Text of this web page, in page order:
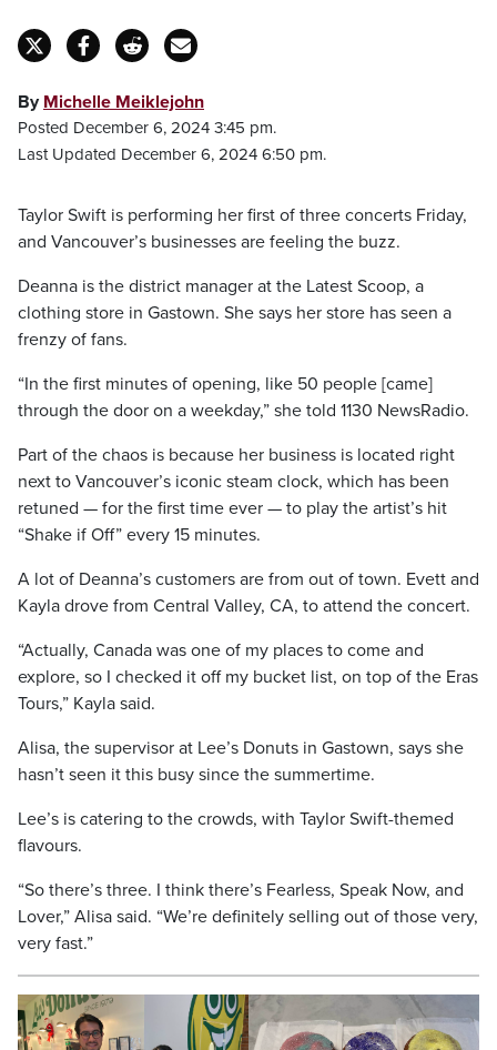
By Michelle Meiklejohn
Posted December 6, 2024 3:45 pm.
Last Updated December 6, 2024 6:50 pm.
Taylor Swift is performing her first of three concerts Friday,
and Vancouver’s businesses are feeling the buzz.
Deanna is the district manager at the Latest Scoop, a
clothing store in Gastown. She says her store has seen a
frenzy of fans.
“In the first minutes of opening, like 50 people [came]
through the door on a weekday,” she told 1130 NewsRadio.
Part of the chaos is because her business is located right
next to Vancouver’s iconic steam clock, which has been
retuned — for the first time ever — to play the artist’s hit
“Shake if Off” every 15 minutes.
A lot of Deanna’s customers are from out of town. Evett and
Kayla drove from Central Valley, CA, to attend the concert.
“Actually, Canada was one of my places to come and
explore, so I checked it off my bucket list, on top of the Eras
Tours,” Kayla said.
Alisa, the supervisor at Lee’s Donuts in Gastown, says she
hasn’t seen it this busy since the summertime.
Lee’s is catering to the crowds, with Taylor Swift-themed
flavours.
“So there’s three. I think there’s Fearless, Speak Now, and
Lover,” Alisa said. “We’re definitely selling out of those very,
very fast.”